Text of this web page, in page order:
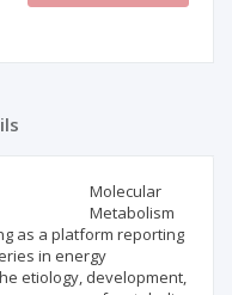
Molecular
Metabolism
as a platform reporting
in energy
etiology, development,